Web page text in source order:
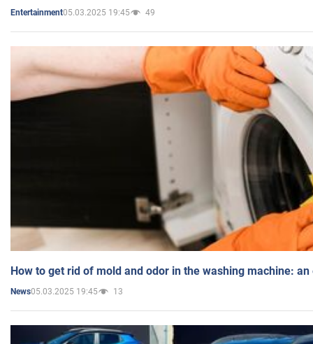
Entertainment05.03.2025 19:45 49
How to get rid of mold and odor in the washing machine:
News05.03.2025 19:45 13